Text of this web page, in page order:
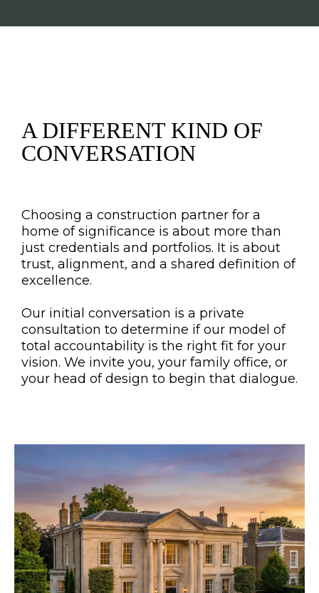
A DIFFERENT KIND OF
CONVERSATION
Choosing a construction partner for a
home of significance is about more than
just credentials and portfolios. It is about
trust, alignment, and a shared definition of
excellence.
Our initial conversation is a private
consultation to determine if our model of
total accountability is the right fit for your
vision. We invite you, your family office, or
your head of design to begin that dialogue.